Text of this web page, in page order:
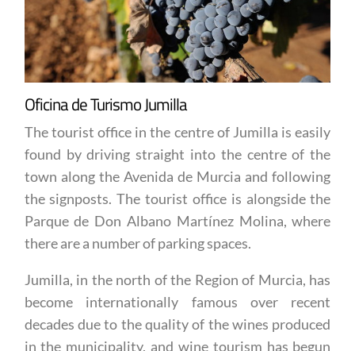
Oficina de Turismo Jumilla
The tourist office in the centre of Jumilla is easily
found by driving straight into the centre of the
town along the Avenida de Murcia and following
the signposts. The tourist office is alongside the
Parque de Don Albano Martínez Molina, where
there are a number of parking spaces.
Jumilla, in the north of the Region of Murcia, has
become internationally famous over recent
decades due to the quality of the wines produced
in the municipality, and wine tourism has begun
to attract visitors from other parts of Spain and